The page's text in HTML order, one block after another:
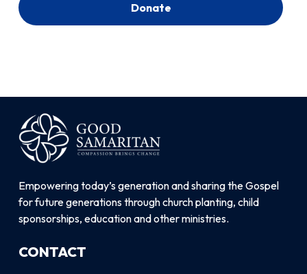
Donate
Empowering today’s generation and sharing the Gospel
for future generations through church planting, child
sponsorships, education and other ministries.
CONTACT